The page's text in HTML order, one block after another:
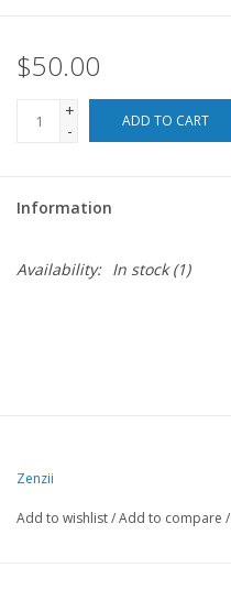
$50.00
+
-
ADD TO CART
Information
Availability: In stock(1)
Zenzii
Add to wishlist/Add to compare /